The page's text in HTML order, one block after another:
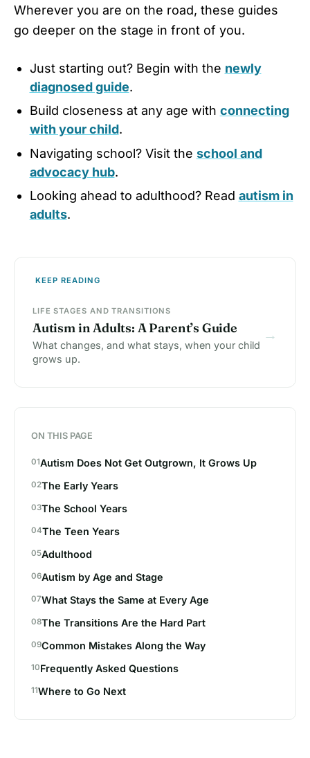
Wherever you are on the road, these guides
go deeper on the stage in front of you.
Just starting out? Begin with the newly
diagnosed guide.
Build closeness at any age with connecting
with your child.
Navigating school? Visit the school and
advocacy hub.
Looking ahead to adulthood? Read autism in
adults.
KEEP READING
LIFE STAGES AND TRANSITIONS
Autism in Adults: A Parent’s Guide
What changes, and what stays, when your child
grows up.
→
ON THIS PAGE
Autism Does Not Get Outgrown, It Grows Up
The Early Years
The School Years
The Teen Years
Adulthood
Autism by Age and Stage
What Stays the Same at Every Age
The Transitions Are the Hard Part
Common Mistakes Along the Way
Frequently Asked Questions
Where to Go Next